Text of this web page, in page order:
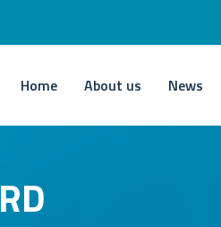
Home About us News